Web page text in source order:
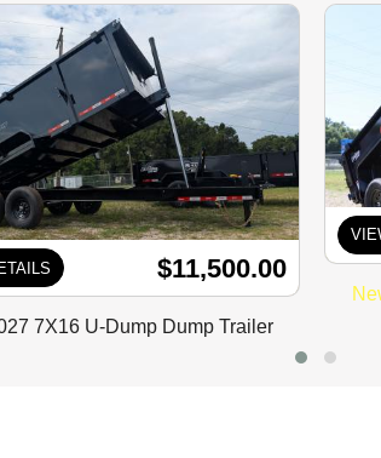
$11,500.00
7X16 U-Dump Dump Trailer